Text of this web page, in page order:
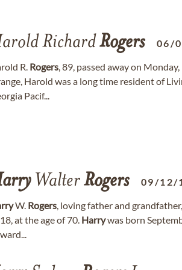
RichardRogers 06/
R. Rogers, 89, passed away on
Harold was a long time resident of
Pacif...
WalterRogers 09/12/
W. Rogers, loving father and
at the age of 70. Harrywas born